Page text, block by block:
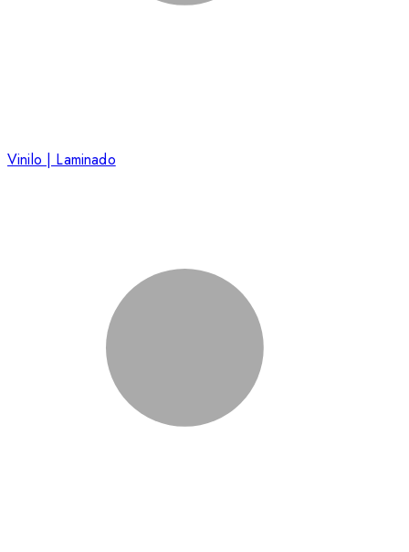
Vinilo | Laminado